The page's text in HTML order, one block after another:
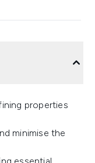
properties
minimise the